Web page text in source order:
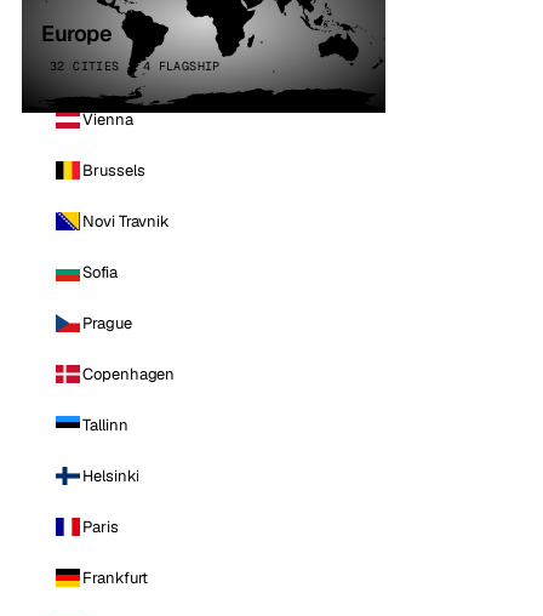
Europe
32 CITIES · 4 FLAGSHIP
Vienna
Brussels
Novi Travnik
Sofia
Prague
Copenhagen
Tallinn
Helsinki
Paris
Frankfurt